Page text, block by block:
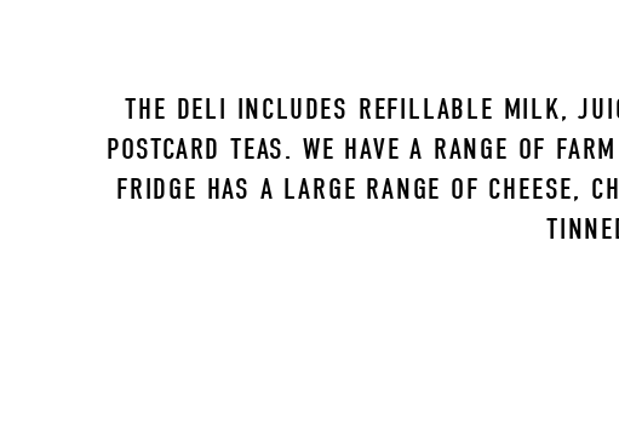
THE DELI INCLUDES REFILLABLE MILK,
POSTCARD TEAS. WE HAVE A RANGE OF
FRIDGE HAS A LARGE RANGE OF CHEESE,